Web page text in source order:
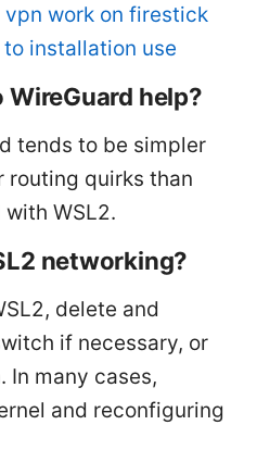
vpn work on firestick
installation use
help?
tends to be simpler
routing quirks than
with WSL2.
networking?
delete and
if necessary, or
In many cases,
and reconfiguring